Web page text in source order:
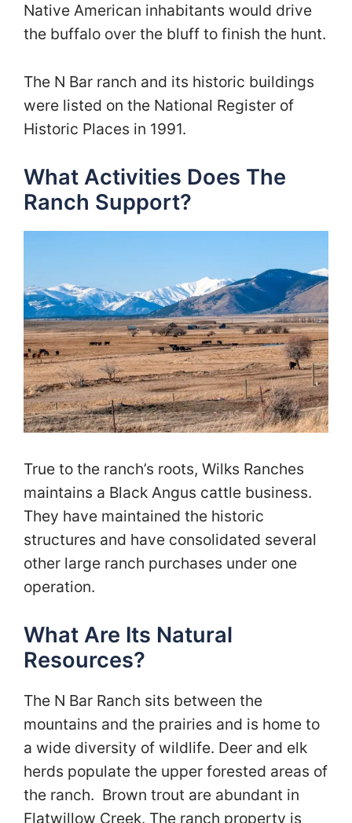
Native American inhabitants would drive
the buffalo over the bluff to finish the hunt.
The N Bar ranch and its historic buildings
were listed on the National Register of
Historic Places in 1991.
What Activities Does The
Ranch Support?
True to the ranch’s roots, Wilks Ranches
maintains a Black Angus cattle business.
They have maintained the historic
structures and have consolidated several
other large ranch purchases under one
operation.
What Are Its Natural
Resources?
The N Bar Ranch sits between the
mountains and the prairies and is home to
a wide diversity of wildlife. Deer and elk
herds populate the upper forested areas of
the ranch. Brown trout are abundant in
Flatwillow Creek. The ranch property is